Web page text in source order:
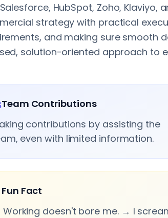
Salesforce, HubSpot, Zoho,
strategy with practical
and making sure smooth
solution-oriented approach to
Team Contributions
contributions by assisting the
even with limited information.
Fun Fact
doesn't bore me. → I